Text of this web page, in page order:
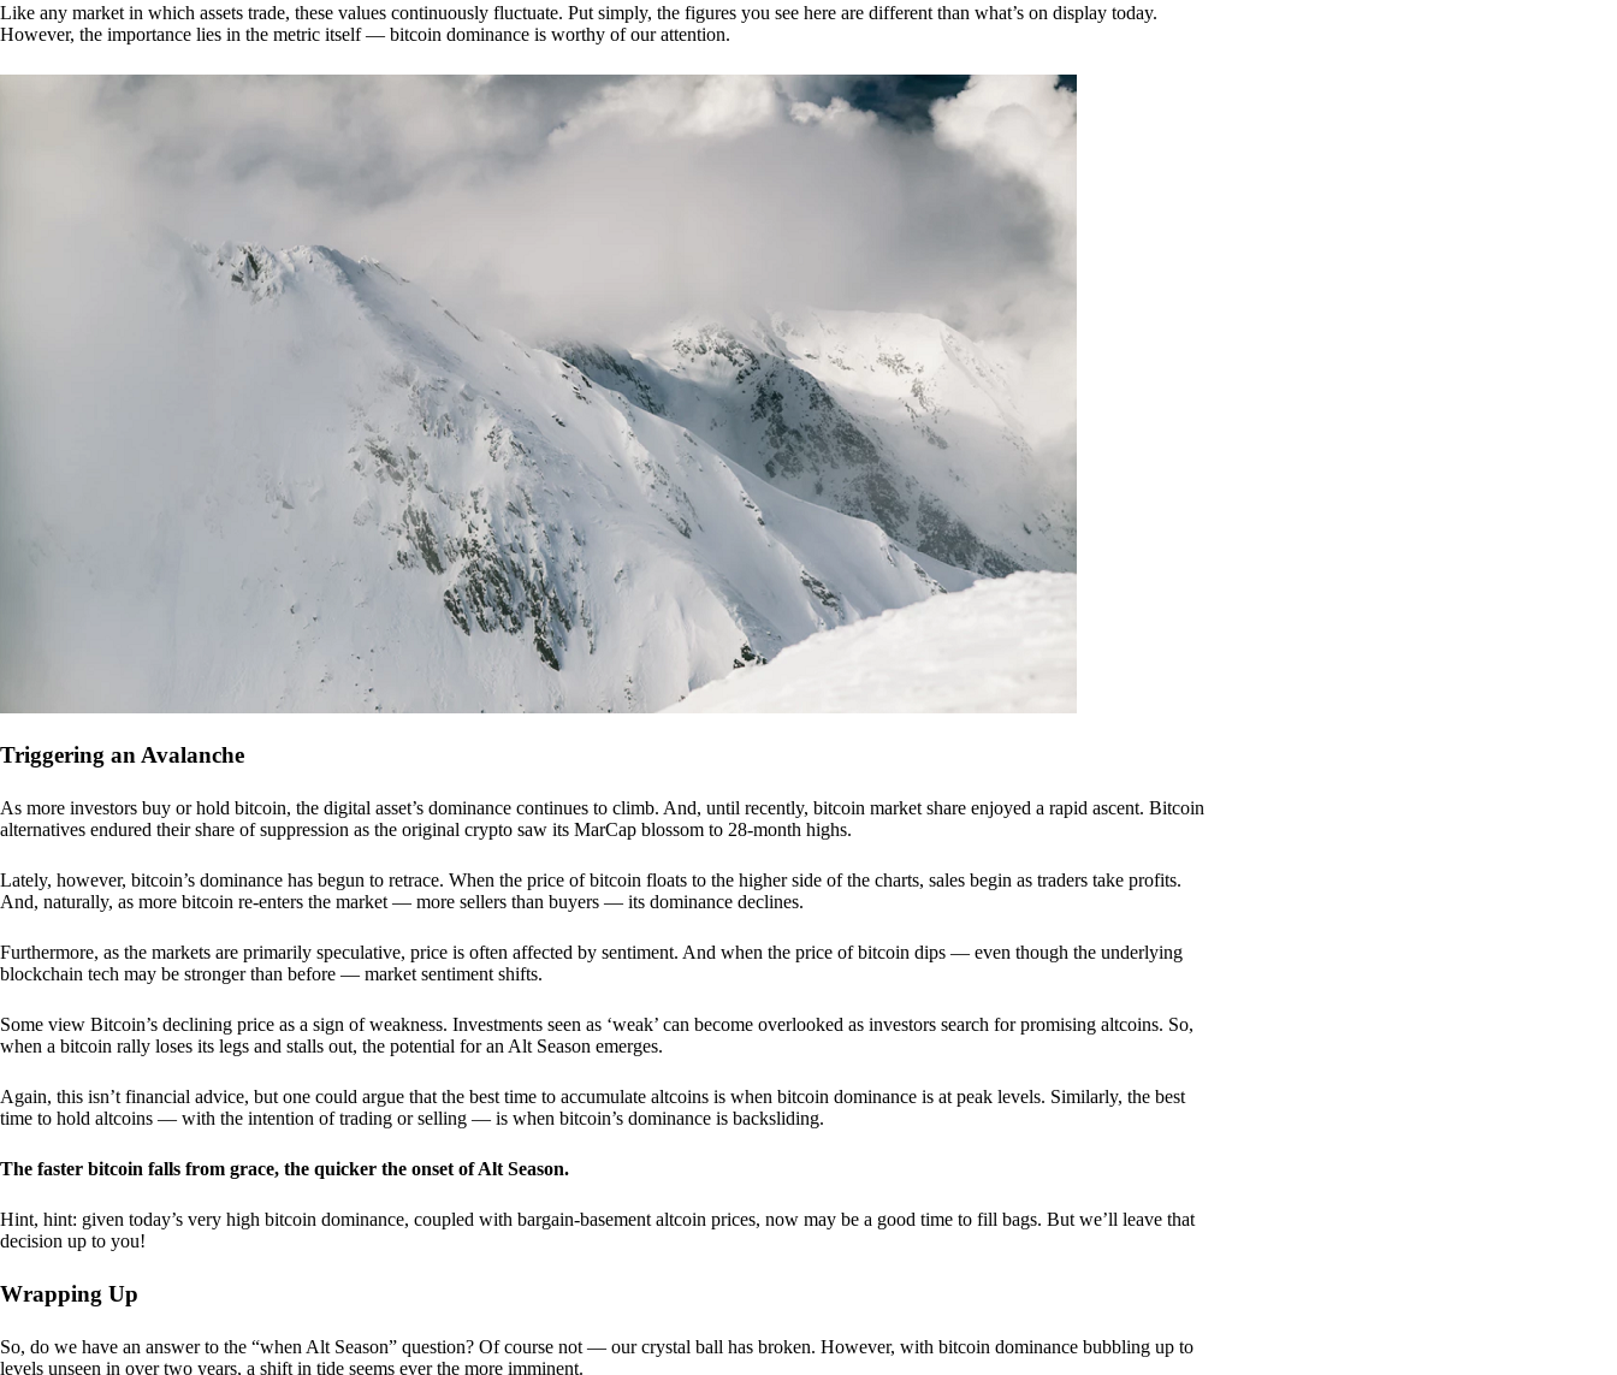
Like any market in which assets trade, these values continuously fluctuate. Put simply, the figures you see here are different than what’s on display today.
However, the importance lies in the metric itself — bitcoin dominance is worthy of our attention.
Triggering an Avalanche
As more investors buy or hold bitcoin, the digital asset’s dominance continues to climb. And, until recently, bitcoin market share enjoyed a rapid ascent. Bitcoin
alternatives endured their share of suppression as the original crypto saw its MarCap blossom to 28-month highs.
Lately, however, bitcoin’s dominance has begun to retrace. When the price of bitcoin floats to the higher side of the charts, sales begin as traders take profits.
And, naturally, as more bitcoin re-enters the market — more sellers than buyers — its dominance declines.
Furthermore, as the markets are primarily speculative, price is often affected by sentiment. And when the price of bitcoin dips — even though the underlying
blockchain tech may be stronger than before — market sentiment shifts.
Some view Bitcoin’s declining price as a sign of weakness. Investments seen as ‘weak’ can become overlooked as investors search for promising altcoins. So,
when a bitcoin rally loses its legs and stalls out, the potential for an Alt Season emerges.
Again, this isn’t financial advice, but one could argue that the best time to accumulate altcoins is when bitcoin dominance is at peak levels. Similarly, the best
time to hold altcoins — with the intention of trading or selling — is when bitcoin’s dominance is backsliding.
The faster bitcoin falls from grace, the quicker the onset of Alt Season.
Hint, hint: given today’s very high bitcoin dominance, coupled with bargain-basement altcoin prices, now may be a good time to fill bags. But we’ll leave that
decision up to you!
Wrapping Up
So, do we have an answer to the “when Alt Season” question? Of course not — our crystal ball has broken. However, with bitcoin dominance bubbling up to
levels unseen in over two years, a shift in tide seems ever the more imminent.